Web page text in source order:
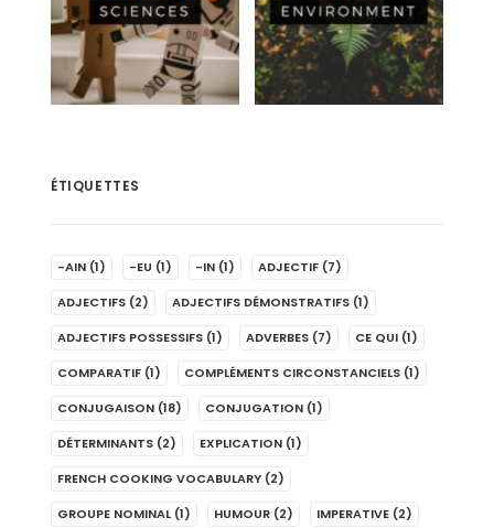
ÉTIQUETTES
-AIN (1) -EU (1) -IN (1) ADJECTIF (7)
ADJECTIFS (2) ADJECTIFS DÉMONSTRATIFS (1)
ADJECTIFS POSSESSIFS (1) ADVERBES (7) CE QUI (1)
COMPARATIF (1) COMPLÉMENTS CIRCONSTANCIELS (1)
CONJUGAISON (18) CONJUGATION (1)
DÉTERMINANTS (2) EXPLICATION (1)
FRENCH COOKING VOCABULARY (2)
GROUPE NOMINAL (1) HUMOUR (2) IMPERATIVE (2)